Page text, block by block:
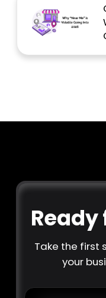
Ready
Take the first
your